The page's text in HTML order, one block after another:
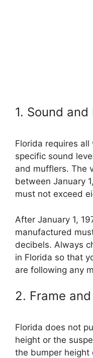
1. Sound and
Florida requires
specific sound
and mufflers. The
between January
must not exceed
After January 1,
manufactured
decibels. Always
in Florida so that
are following any
2. Frame
Florida does not
height or the
the bumper height